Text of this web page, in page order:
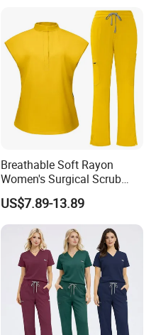
Medical Staff Special Work
Clothes
Breathable Soft Rayon
Women's Surgical Scrub
Sets Custom Logo Fashion
Medical Scrubs Printed
Hospital Doctors Nurses
Woven
US$7.89-13.89